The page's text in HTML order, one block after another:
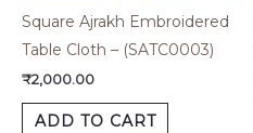
Square Ajrakh Embroidered
Table Cloth – (SATC0003)
₹2,000.00
ADD TO CART